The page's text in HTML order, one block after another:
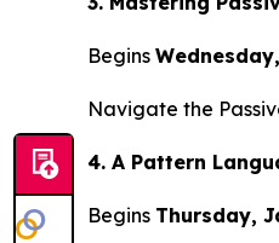
Begins
Navigate the
4. A Pattern
Begins Thursday,